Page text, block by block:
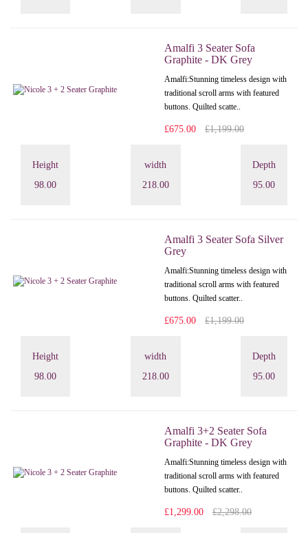
Amalfi 3 Seater Sofa
Graphite - DK Grey
Amalfi: Stunning timeless design with
traditional scroll arms with featured
buttons. Quilted scatte..
£675.00 £1,199.00
Height
98.00
width
218.00
Depth
95.00
Amalfi 3 Seater Sofa Silver
Grey
Amalfi: Stunning timeless design with
traditional scroll arms with featured
buttons. Quilted scatter..
£675.00 £1,199.00
Height
98.00
width
218.00
Depth
95.00
Amalfi 3+2 Seater Sofa
Graphite - DK Grey
Amalfi: Stunning timeless design with
traditional scroll arms with featured
buttons. Quilted scatter..
£1,299.00 £2,298.00